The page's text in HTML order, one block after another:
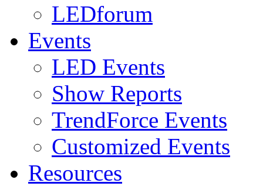
LEDforum
Events
LED Events
Show Reports
TrendForce Events
Customized Events
Resources